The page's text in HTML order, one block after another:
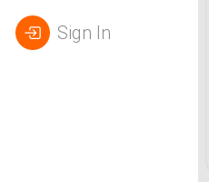
Sign In